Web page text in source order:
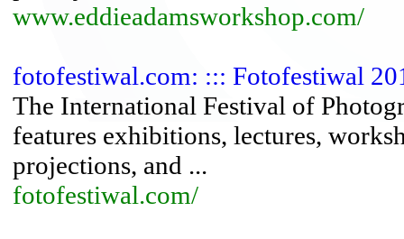
www.eddieadamsworkshop.com/
fotofestiwal.com: ::: Fotofestiwal
The International Festival of
features exhibitions, lectures,
projections, and ...
fotofestiwal.com/